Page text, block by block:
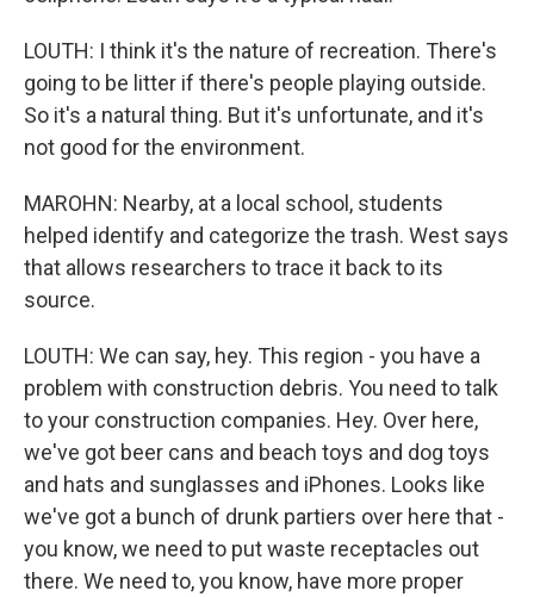
LOUTH: I think it's the nature of recreation. There's
going to be litter if there's people playing outside.
So it's a natural thing. But it's unfortunate, and it's
not good for the environment.
MAROHN: Nearby, at a local school, students
helped identify and categorize the trash. West says
that allows researchers to trace it back to its
source.
LOUTH: We can say, hey. This region - you have a
problem with construction debris. You need to talk
to your construction companies. Hey. Over here,
we've got beer cans and beach toys and dog toys
and hats and sunglasses and iPhones. Looks like
we've got a bunch of drunk partiers over here that -
you know, we need to put waste receptacles out
there. We need to, you know, have more proper